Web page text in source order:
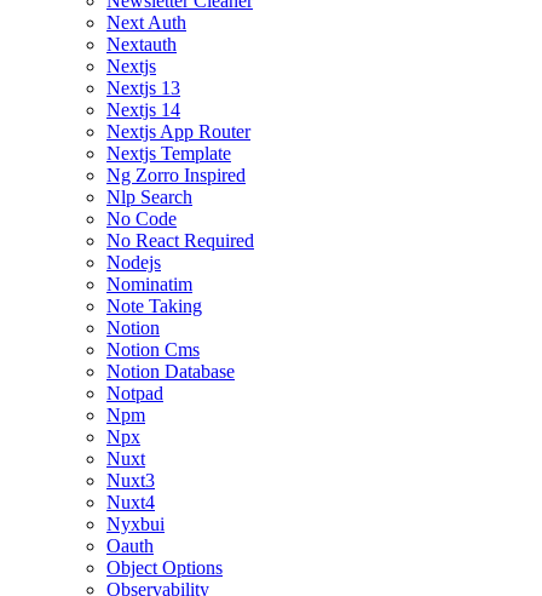
Next Auth
Nextauth
Nextjs
Nextjs 13
Nextjs 14
Nextjs App Router
Nextjs Template
Ng Zorro Inspired
Nlp Search
No Code
No React Required
Nodejs
Nominatim
Note Taking
Notion
Notion Cms
Notion Database
Notpad
Npm
Npx
Nuxt
Nuxt3
Nuxt4
Nyxbui
Oauth
Object Options
Observability